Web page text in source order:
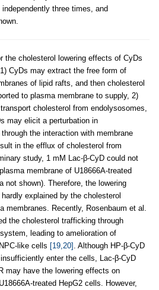
three times, and
the cholesterol lowering effects of CyDs
CyDs may extract the free form of
of lipid rafts, and then cholesterol
to plasma membrane to supply, 2)
cholesterol from endolysosomes,
may elicit a perturbation in
the interaction with membrane
in the efflux of cholesterol from
study, 1 mM Lac-β-CyD could not
membrane of U18666A-treated
not shown). Therefore, the lowering
explained by the cholesterol
membranes. Recently, Rosenbaum et al.
the cholesterol trafficking through
leading to amelioration of
like cells [19,20] . Although HP-β-CyD
enter the cells, Lac-β-CyD
may have the lowering effects on
treated HepG2 cells. However,